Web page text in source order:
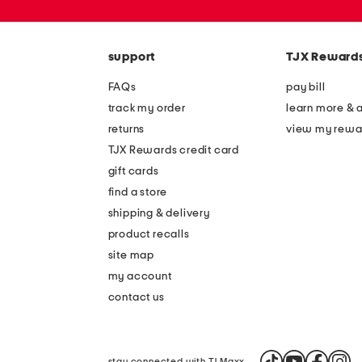
support
FAQs
track my order
returns
TJX Rewards credit card
gift cards
find a store
shipping & delivery
product recalls
site map
my account
contact us
TJX
pay bill
learn more &
view my